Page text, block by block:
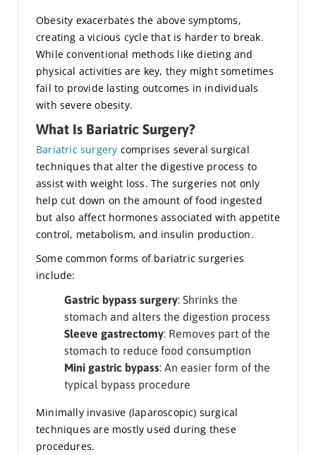
Obesity exacerbates the above symptoms,
creating a vicious cycle that is harder to break.
While conventional methods like dieting and
physical activities are key, they might sometimes
fail to provide lasting outcomes in individuals
with severe obesity.
What Is Bariatric Surgery?
Bariatric surgery comprises several surgical
techniques that alter the digestive process to
assist with weight loss. The surgeries not only
help cut down on the amount of food ingested
but also affect hormones associated with appetite
control, metabolism, and insulin production.
Some common forms of bariatric surgeries
include:
Gastric bypass surgery: Shrinks the
stomach and alters the digestion process
Sleeve gastrectomy: Removes part of the
stomach to reduce food consumption
Mini gastric bypass: An easier form of the
typical bypass procedure
Minimally invasive (laparoscopic) surgical
techniques are mostly used during these
procedures.